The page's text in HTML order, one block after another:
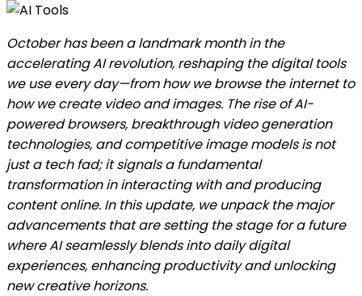
October has been a landmark month in the
accelerating AI revolution, reshaping the digital tools
we use every day—from how we browse the internet to
how we create video and images. The rise of AI-
powered browsers, breakthrough video generation
technologies, and competitive image models is not
just a tech fad; it signals a fundamental
transformation in interacting with and producing
content online. In this update, we unpack the major
advancements that are setting the stage for a future
where AI seamlessly blends into daily digital
experiences, enhancing productivity and unlocking
new creative horizons.